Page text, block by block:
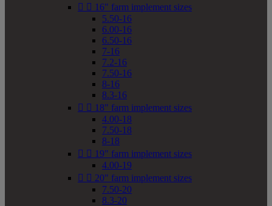
  16" farm implement sizes
5.50-16
6.00-16
6.50-16
7-16
7.2-16
7.50-16
8-16
8.3-16
  18" farm implement sizes
4.00-18
7.50-18
8-18
  19" farm implement sizes
4.00-19
  20" farm implement sizes
7.50-20
8.3-20